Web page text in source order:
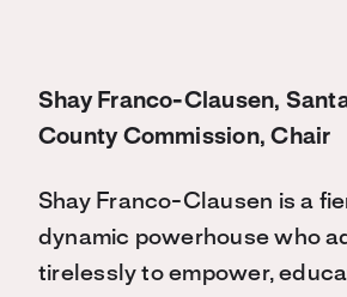
Shay Franco-Clausen,
County Commission, Chair
Shay Franco-Clausen is a
dynamic powerhouse who
tirelessly to empower,